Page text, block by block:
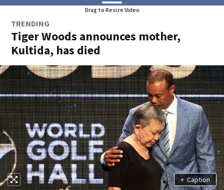
Drag to Resize Video
TRENDING
Tiger Woods announces mother,
Kultida, has died
+ Caption